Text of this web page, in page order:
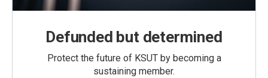
Defunded but determined
Protect the future of KSUT by becoming a
sustaining member.